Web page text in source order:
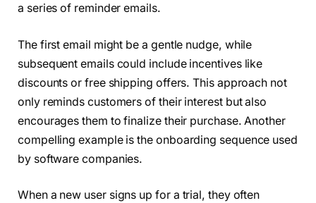
a series of reminder emails.
The first email might be a gentle nudge, while
subsequent emails could include incentives like
discounts or free shipping offers. This approach not
only reminds customers of their interest but also
encourages them to finalize their purchase. Another
compelling example is the onboarding sequence used
by software companies.
When a new user signs up for a trial, they often